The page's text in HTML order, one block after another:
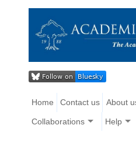
Home Contact us About
Collaborations Help